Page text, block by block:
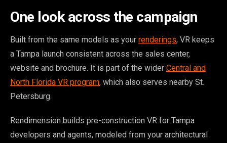
One look across the campaign
Built from the same models as your renderings, VR keeps
a Tampa launch consistent across the sales center,
website and brochure. It is part of the wider Central and
North Florida VR program, which also serves nearby St.
Petersburg.
Rendimension builds pre-construction VR for Tampa
developers and agents, modeled from your architectural